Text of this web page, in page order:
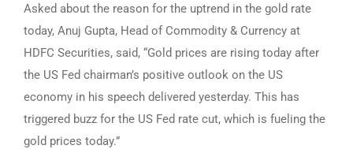
Asked about the reason for the uptrend in the gold rate
today, Anuj Gupta, Head of Commodity & Currency at
HDFC Securities, said, “Gold prices are rising today after
the US Fed chairman’s positive outlook on the US
economy in his speech delivered yesterday. This has
triggered buzz for the US Fed rate cut, which is fueling the
gold prices today.”